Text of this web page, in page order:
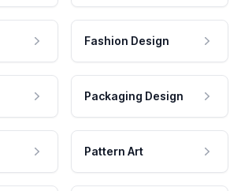
Fashion Design
Packaging Design
Pattern Art